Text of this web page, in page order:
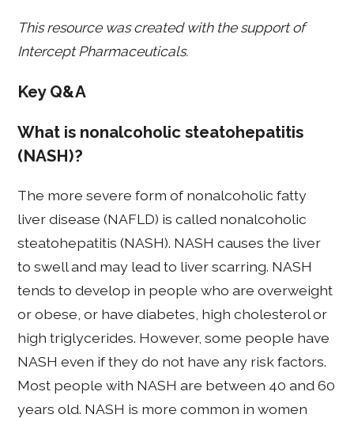
This resource was created with the support of
Intercept Pharmaceuticals.
Key Q&A
What is nonalcoholic steatohepatitis
(NASH)?
The more severe form of nonalcoholic fatty
liver disease (NAFLD) is called nonalcoholic
steatohepatitis (NASH). NASH causes the liver
to swell and may lead to liver scarring. NASH
tends to develop in people who are overweight
or obese, or have diabetes, high cholesterol or
high triglycerides. However, some people have
NASH even if they do not have any risk factors.
Most people with NASH are between 40 and 60
years old. NASH is more common in women